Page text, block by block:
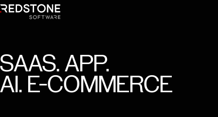
SAAS.APP.
AI. E-COMMERCE
Trusted by 150+ clients